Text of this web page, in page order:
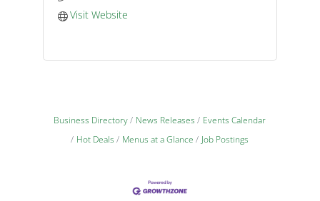
Visit Website
Business Directory News Releases
Events Calendar
Hot Deals
Menus at a Glance Job Postings